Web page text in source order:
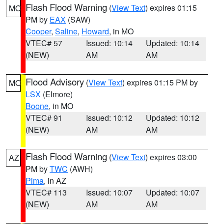
MO Flash Flood Warning (View Text) expires 01:15
PM by EAX (SAW)
Cooper, Saline, Howard, in MO
VTEC# 57
(NEW)
Issued: 10:14
AM
Updated: 10:14
AM
MO Flood Advisory (View Text) expires 01:15 PM by
LSX (Elmore)
Boone, in MO
VTEC# 91
(NEW)
Issued: 10:12
AM
Updated: 10:12
AM
AZ Flash Flood Warning (View Text) expires 03:00
PM byTWC (AWH)
Pima, in AZ
VTEC# 113
(NEW)
Issued: 10:07
AM
Updated: 10:07
AM